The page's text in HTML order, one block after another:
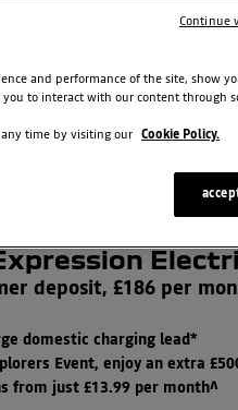
deposit, £186 per
domestic charging lead*
Event, enjoy an extra
from just £13.99 per month^
and performance of the site, show
to interact with our content through
time by visiting our Cookie Policy.
Continue